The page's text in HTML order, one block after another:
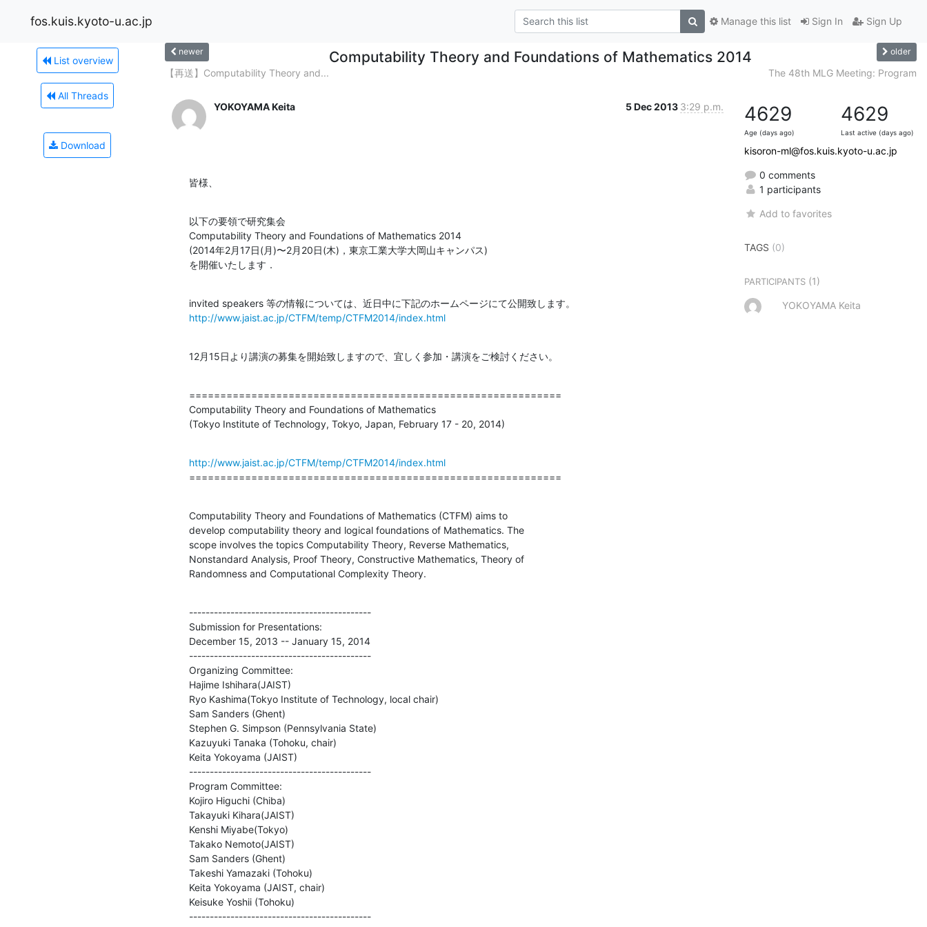
fos.kuis.kyoto-u.ac.jp Sign In Sign Up
Manage this list
List overview
All Threads
Download
newer Computability Theory and Foundations of Mathematics 2014 older
【再送】Computability Theory and... The 48th MLG Meeting: Program
YOKOYAMA Keita 5 Dec 2013 3:29 p.m.
皆様、
以下の要領で研究集会
Computability Theory and Foundations of Mathematics 2014
(2014年2月17日(月)〜2月20日(木)，東京工業大学大岡山キャンパス)
を開催いたします．
http://www.jaist.ac.jp/CTFM/temp/CTFM2014/index.html
12月15日より講演の募集を開始致しますので、宜しく参加・講演をご検討ください。
============================================================
Computability Theory and Foundations of Mathematics
(Tokyo Institute of Technology, Tokyo, Japan, February 17 - 20, 2014)
http://www.jaist.ac.jp/CTFM/temp/CTFM2014/index.html
============================================================
Computability Theory and Foundations of Mathematics (CTFM) aims to
develop computability theory and logical foundations of Mathematics. The
scope involves the topics Computability Theory, Reverse Mathematics,
Nonstandard Analysis, Proof Theory, Constructive Mathematics, Theory of
Randomness and Computational Complexity Theory.
--------------------------------------------
Submission for Presentations:
December 15, 2013 -- January 15, 2014
--------------------------------------------
Organizing Committee:
Hajime Ishihara(JAIST)
Ryo Kashima(Tokyo Institute of Technology, local chair)
Sam Sanders (Ghent)
Stephen G. Simpson (Pennsylvania State)
Kazuyuki Tanaka (Tohoku, chair)
Keita Yokoyama (JAIST)
--------------------------------------------
Program Committee:
Kojiro Higuchi (Chiba)
Takayuki Kihara(JAIST)
Kenshi Miyabe(Tokyo)
Takako Nemoto(JAIST)
Sam Sanders (Ghent)
Takeshi Yamazaki (Tohoku)
Keita Yokoyama (JAIST, chair)
Keisuke Yoshii (Tohoku)
--------------------------------------------
4629
Age (days ago)
4629
Last active (days ago)
kisoron-ml@fos.kuis.kyoto-u.ac.jp
0 comments
1 participants
Add to favorites
TAGS (0)
PARTICIPANTS (1)
YOKOYAMA Keita